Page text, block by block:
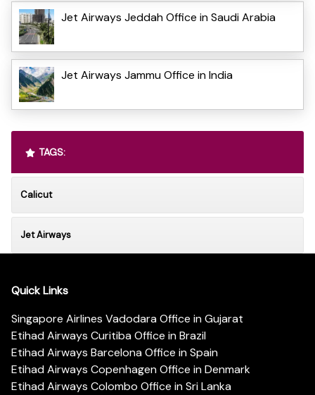
Jet Airways Jeddah Office in Saudi Arabia
Jet Airways Jammu Office in India
TAGS:
Calicut
Jet Airways
Quick Links
Singapore Airlines Vadodara Office in Gujarat
Etihad Airways Curitiba Office in Brazil
Etihad Airways Barcelona Office in Spain
Etihad Airways Copenhagen Office in Denmark
Etihad Airways Colombo Office in Sri Lanka